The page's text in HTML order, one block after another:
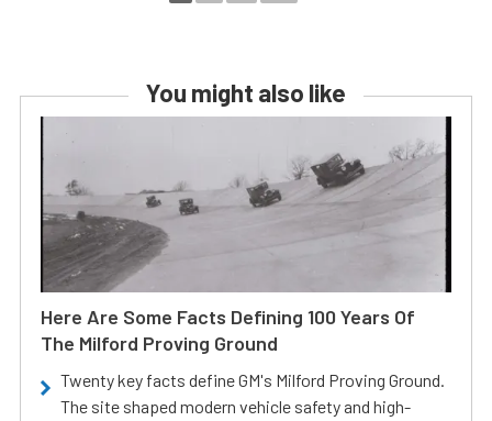
You might also like
Here Are Some Facts Defining 100 Years Of
The Milford Proving Ground
Twenty key facts define GM's Milford Proving Ground.
The site shaped modern vehicle safety and high-